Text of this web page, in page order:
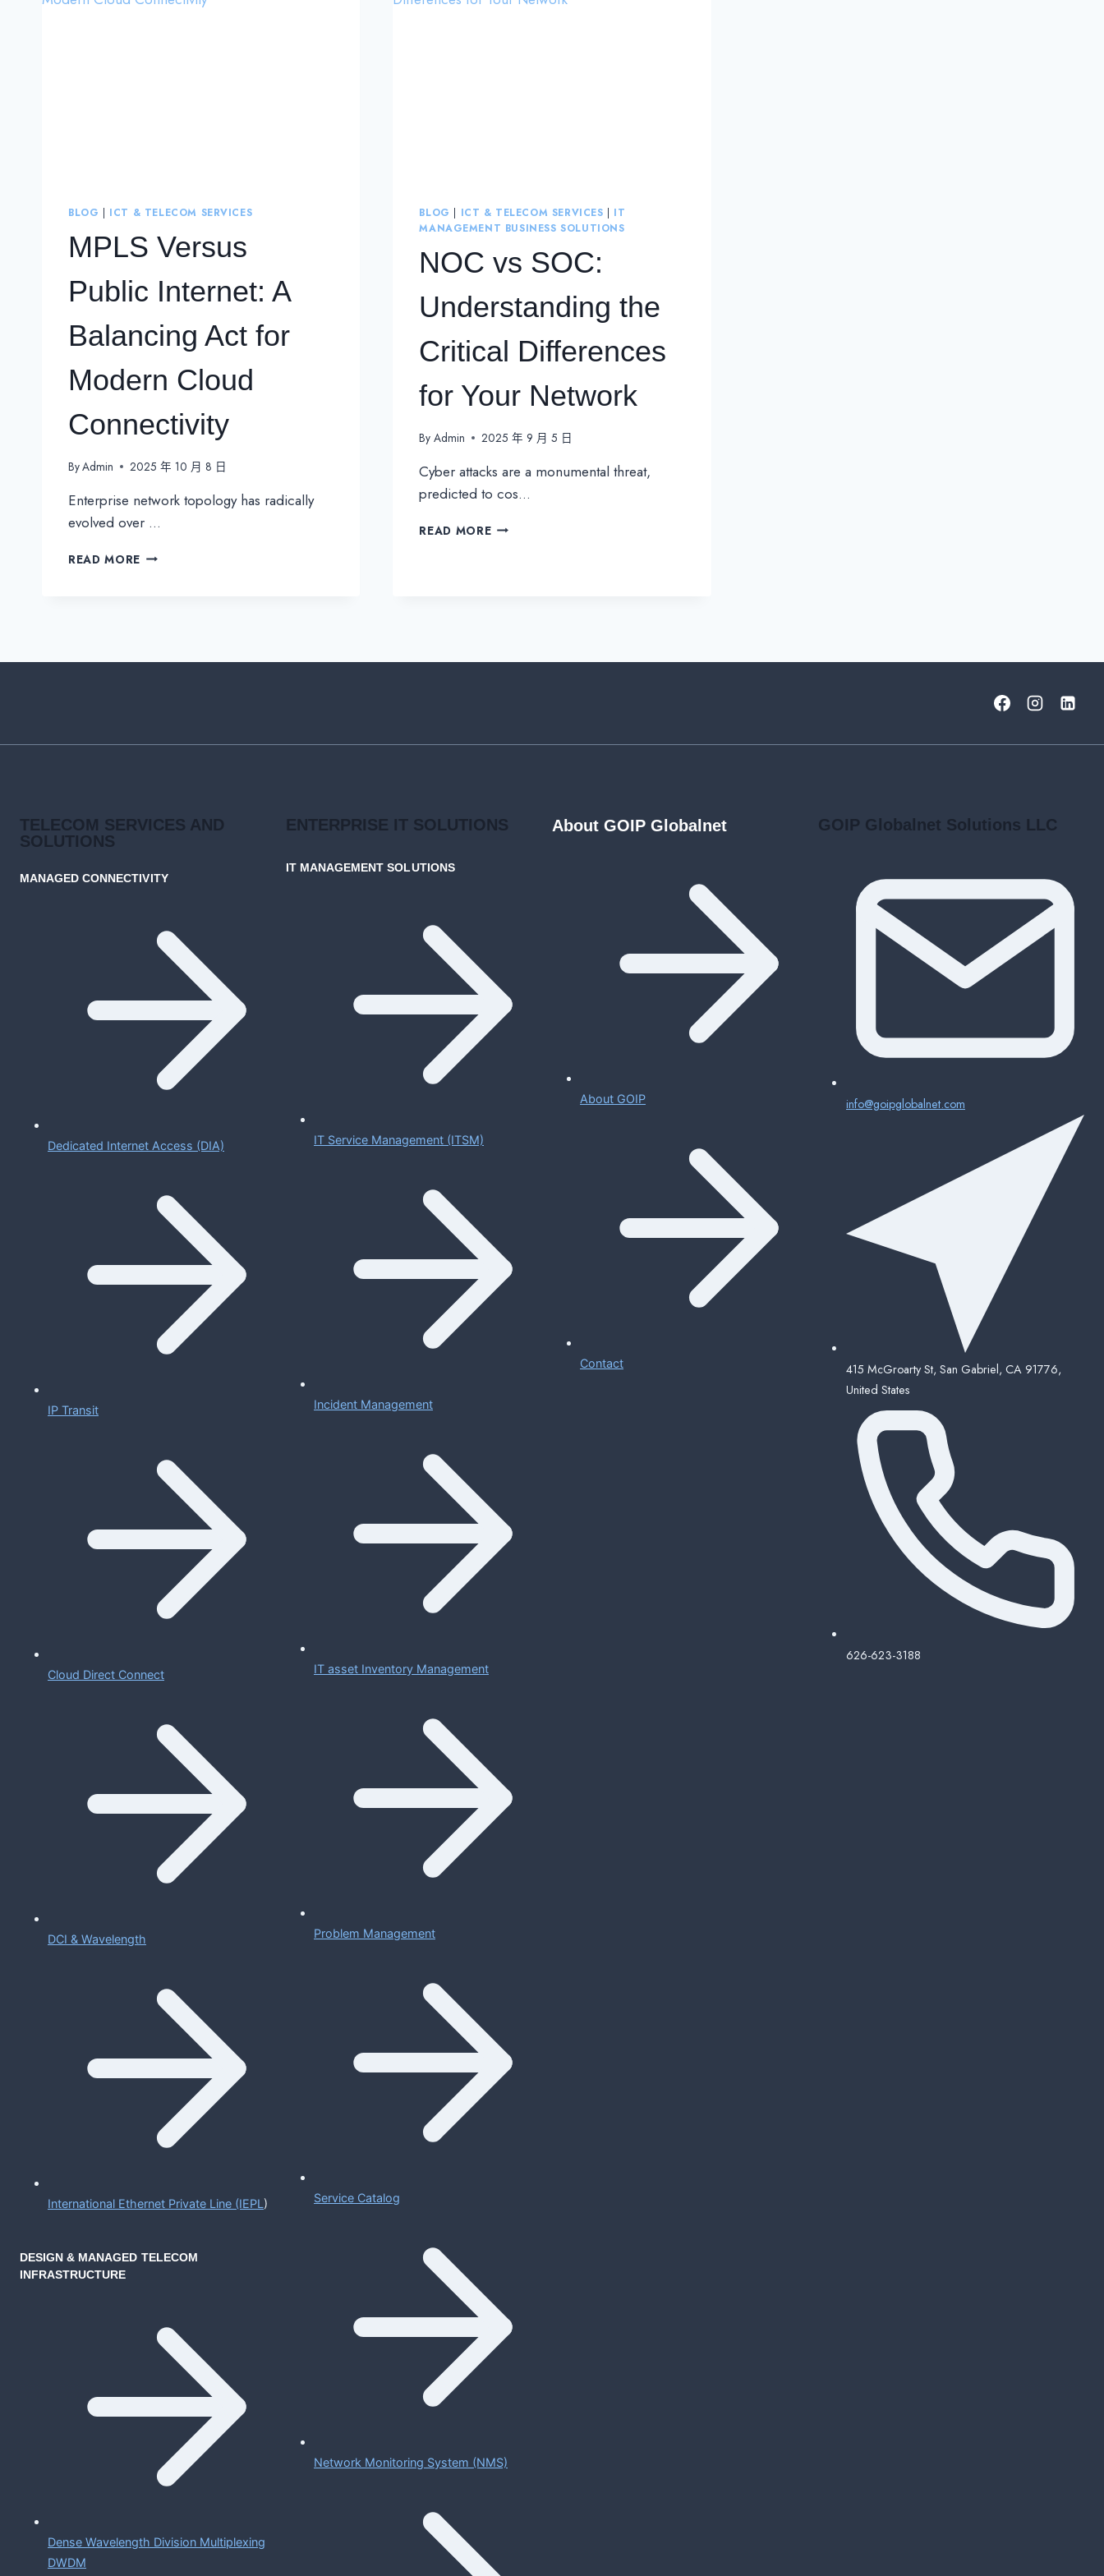
BLOG | ICT & TELECOM SERVICES
MPLS Versus
Public Internet: A
Balancing Act for
Modern Cloud
Connectivity
ByAdmin 2025 年 10 月 8 日
Enterprise network topology has radically
evolved over …
READ MORE MPLS
ACT
BLOG | ICT & TELECOM SERVICES | IT
MANAGEMENT BUSINESS SOLUTIONS
NOC vs SOC:
Understanding the
Critical Differences
for Your Network
By Admin 2025 年 9 月 5 日
Cyber attacks are a monumental threat,
predicted to cos…
READ MORENOC
YOUR
TELECOM SERVICES AND
SOLUTIONS
MANAGED CONNECTIVITY
Dedicated Internet Access (DIA)
IP Transit
Cloud Direct Connect
DCI & Wavelength
International Ethernet Private Line (IEPL )
DESIGN & MANAGED TELECOM
INFRASTRUCTURE
Dense Wavelength Division Multiplexing
DWDM
ENTERPRISE IT SOLUTIONS
IT MANAGEMENTSOLUTIONS
IT Service Management (ITSM)
Incident Management
IT asset Inventory Management
Problem Management
Service Catalog
Network Monitoring System (NMS)
About GOIP Globalnet
About GOIP
Contact
GOIP Globalnet Solutions LLC
info@goipglobalnet.com
415 McGroarty St, San Gabriel, CA 91776,
United States
626-623-3188